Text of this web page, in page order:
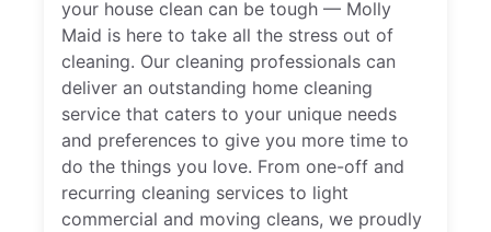
your house clean can be tough — Molly
Maid is here to take all the stress out of
cleaning. Our cleaning professionals can
deliver an outstanding home cleaning
service that caters to your unique needs
and preferences to give you more time to
do the things you love. From one-off and
recurring cleaning services to light
commercial and moving cleans, we proudly